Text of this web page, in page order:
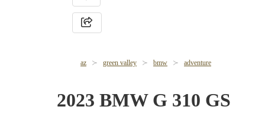
az green valley bmw adventure
2023 BMW G 310 GS